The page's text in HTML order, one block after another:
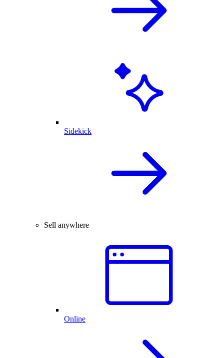
Sidekick
Sell anywhere
Online